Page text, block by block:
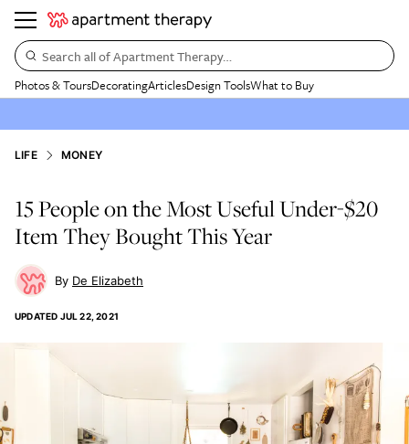
Search all of Apartment Therapy…
Photos & ToursDecoratingArticlesDesign ToolsWhat to Buy
LIFE MONEY
15 People on the Most Useful Under-$20
Item They Bought This Year
De Elizabeth
UPDATED JUL 22, 2021